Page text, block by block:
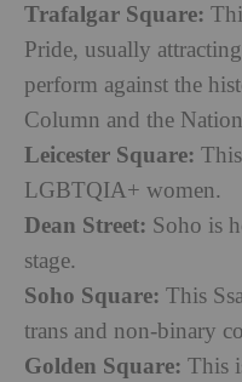
Trafalgar Square:
Pride, usually
perform against the
Column and the
Leicester Square:
LGBTQIA+ women.
Dean Street: Soho is
stage.
Soho Square: This
trans and non-binary
Golden Square: This